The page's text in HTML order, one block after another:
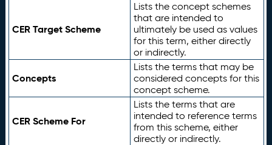
CER Target Scheme
Lists the concept schemes
that are intended to
ultimately be used as values
for this term, either directly
or indirectly.
Concepts
Lists the terms that may be
considered concepts for this
concept scheme.
CER Scheme For
Lists the terms that are
intended to reference terms
from this scheme, either
directly or indirectly.